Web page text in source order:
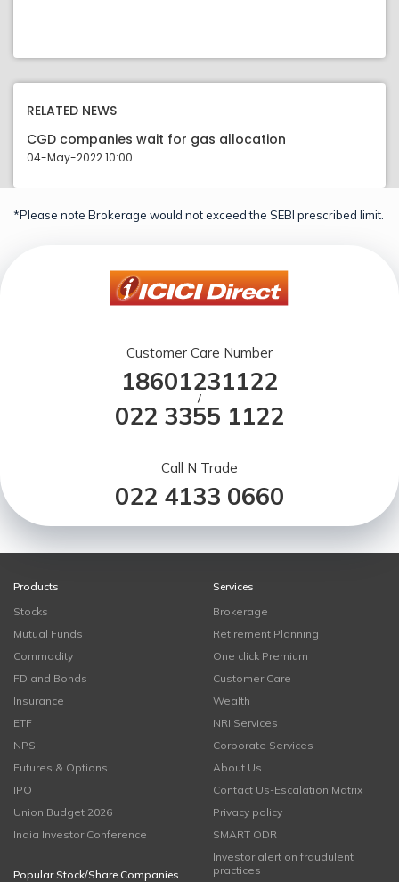
RELATED NEWS
CGD companies wait for gas allocation
04-May-2022 10:00
*Please note Brokerage would not exceed the SEBI prescribed limit.
Customer Care Number
18601231122
/
022 3355 1122
Call N Trade
022 4133 0660
Products
Stocks
Mutual Funds
Commodity
FD and Bonds
Insurance
ETF
NPS
Futures & Options
IPO
Union Budget 2026
India Investor Conference
Popular Stock/Share Companies
Services
Brokerage
Retirement Planning
One click Premium
Customer Care
Wealth
NRI Services
Corporate Services
About Us
Contact Us-Escalation Matrix
Privacy policy
SMART ODR
Investor alert on fraudulent
practices